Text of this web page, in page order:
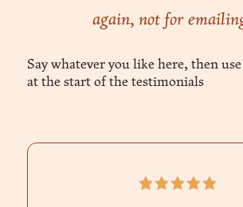
again, not for
Say whatever you like here, then
at the start of the testimonials